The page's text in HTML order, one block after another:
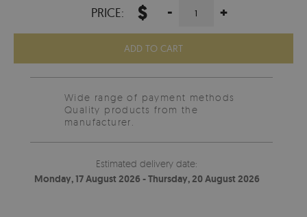
PRICE: $ - +
ADD TO CART
Wide range of payment methods
Quality products from the
manufacturer.
Estimated delivery date:
Monday, 17 August 2026 - Thursday, 20 August 2026